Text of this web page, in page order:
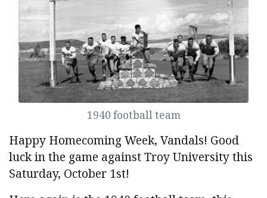
1940 football team
Happy Homecoming Week, Vandals! Good
luck in the game against Troy University this
Saturday, October 1st!